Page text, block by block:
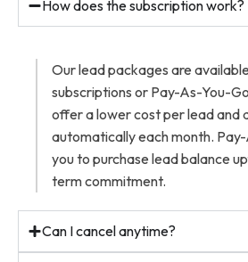
How does the subscription work?
Our lead packages are
subscriptions or Pay-As-You-
offer a lower cost per lead and
automatically each month.
you to purchase lead balance
term commitment.
Can I cancel anytime?